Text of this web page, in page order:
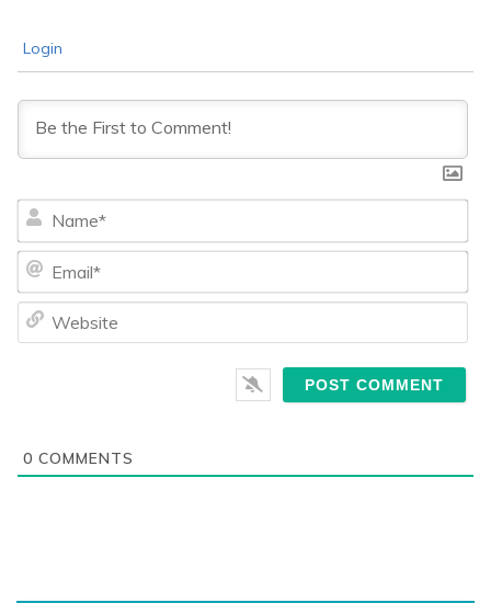
Login
0 COMMENTS